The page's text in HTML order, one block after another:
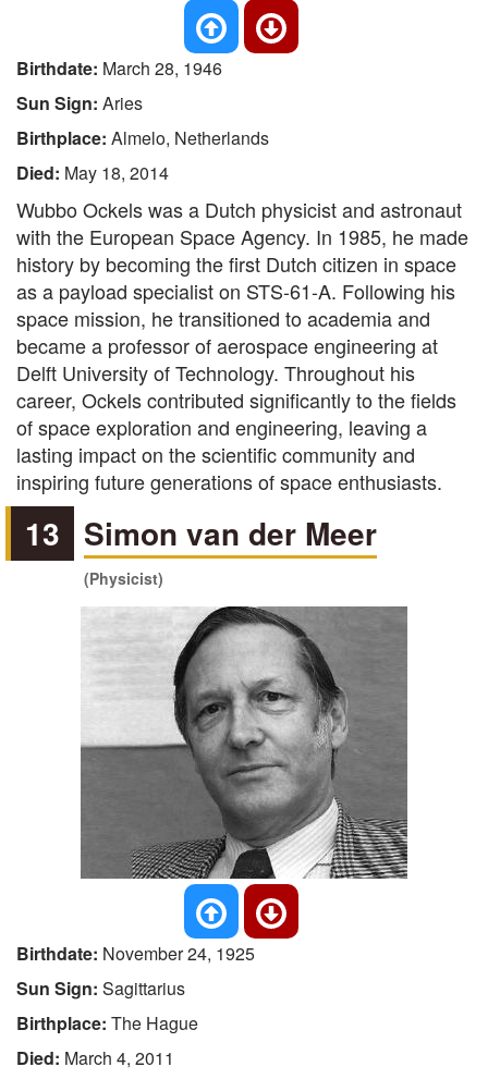
Birthdate: March 28, 1946
Sun Sign: Aries
Birthplace: Almelo, Netherlands
Died: May 18, 2014
Wubbo Ockels was a Dutch physicist and astronaut
with the European Space Agency. In 1985, he made
history by becoming the first Dutch citizen in space
as a payload specialist on STS-61-A. Following his
space mission, he transitioned to academia and
became a professor of aerospace engineering at
Delft University of Technology. Throughout his
career, Ockels contributed significantly to the fields
of space exploration and engineering, leaving a
lasting impact on the scientific community and
inspiring future generations of space enthusiasts.
13 Simon van der Meer
(Physicist)
Birthdate: November 24, 1925
Sun Sign: Sagittarius
Birthplace: The Hague
Died: March 4, 2011